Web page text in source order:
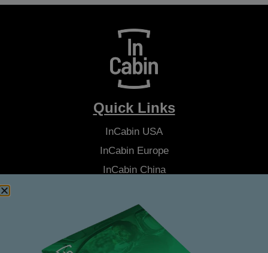
Quick Links
InCabin USA
InCabinEurope
InCabinChina
Latest News
About Us
Contact Us